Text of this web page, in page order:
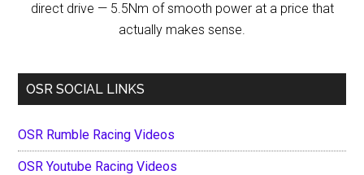
direct drive — 5.5Nm of smooth power at a price that
actually makes sense.
OSR SOCIAL LINKS
OSR Rumble Racing Videos
OSR Youtube Racing Videos